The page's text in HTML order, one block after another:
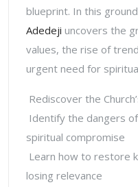
blueprint. In this
Adedeji uncovers the
values, the rise of
urgent need for
Rediscover the
Identify the dangers
spiritual compromise
Learn how to restore
losing relevance